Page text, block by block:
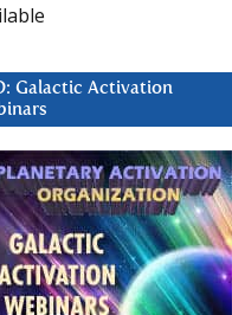
Galactic Activation